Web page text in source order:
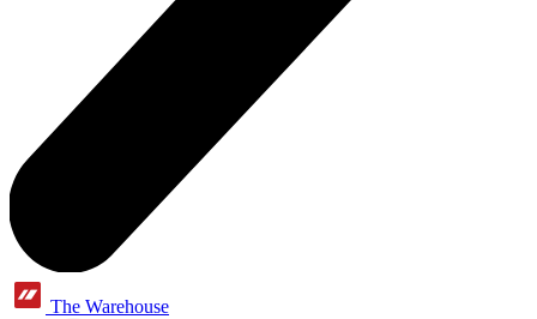
The Warehouse